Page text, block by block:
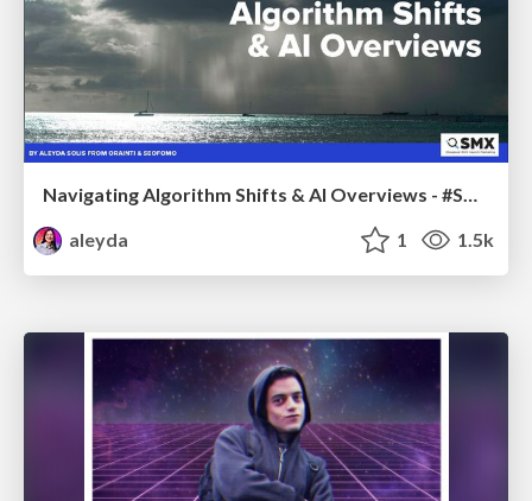
Navigating Algorithm Shifts & AI Overviews - #SMXNext
aleyda
1 1.5k